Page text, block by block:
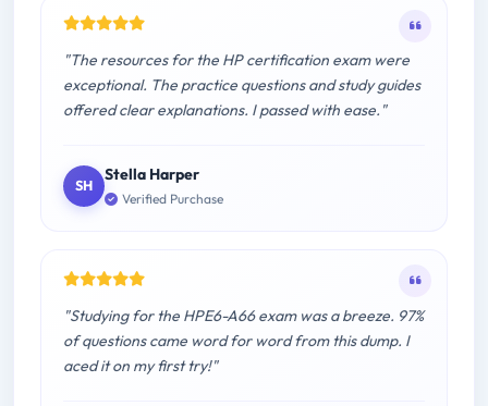
"The resources for the HP certification exam were
exceptional. The practice questions and study guides
offered clear explanations. I passed with ease."
SH
Stella Harper
Verified Purchase
"Studying for the HPE6-A66 exam was a breeze. 97%
of questions came word for word from this dump. I
aced it on my first try!"